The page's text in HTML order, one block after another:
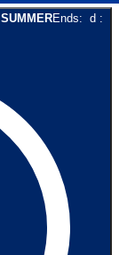
SUMMEREnds: d :